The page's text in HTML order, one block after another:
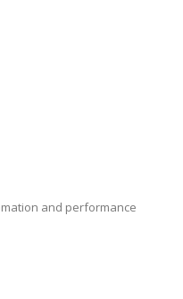
and performance